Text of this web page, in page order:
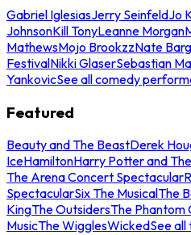
Gabriel IglesiasJerry SeinfeldJo
JohnsonKill TonyLeanne Morgan
MathewsMojo BrookzzNate
FestivalNikki GlaserSebastian
YankovicSee all comedy
Featured
Beauty and The BeastDerek
IceHamiltonHarry Potter and
The Arena Concert Spectacular
SpectacularSix The MusicalThe
KingThe OutsidersThe Phantom
MusicThe WigglesWickedSee